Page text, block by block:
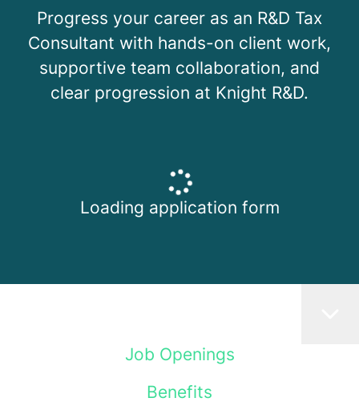
Progress your career as an R&D Tax
Consultant with hands-on client work,
supportive team collaboration, and
clear progression at Knight R&D.
Loading application form
Job Openings
Benefits